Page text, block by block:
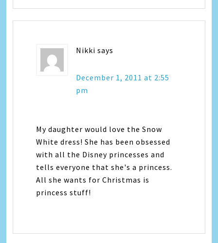
Nikki says
December 1, 2011 at 2:55
pm
My daughter would love the Snow
White dress! She has been obsessed
with all the Disney princesses and
tells everyone that she's a princess.
All she wants for Christmas is
princess stuff!